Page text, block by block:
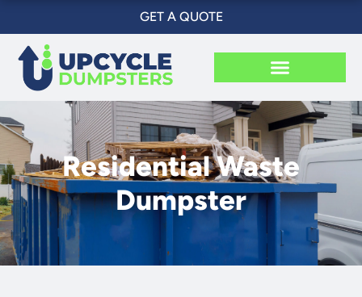
content
GET A QUOTE
Residential Waste
Dumpster